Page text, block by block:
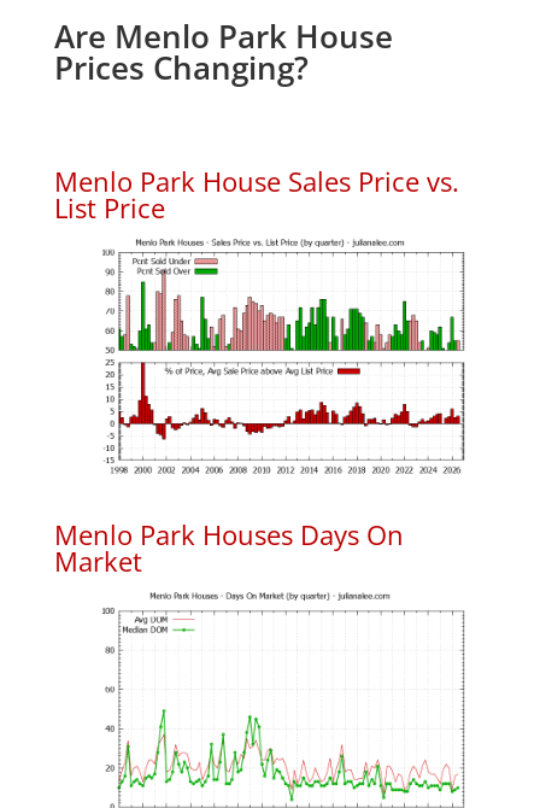
Are Menlo Park House
Prices Changing?
Menlo Park House Sales Price vs.
List Price
Menlo Park Houses Days On
Market